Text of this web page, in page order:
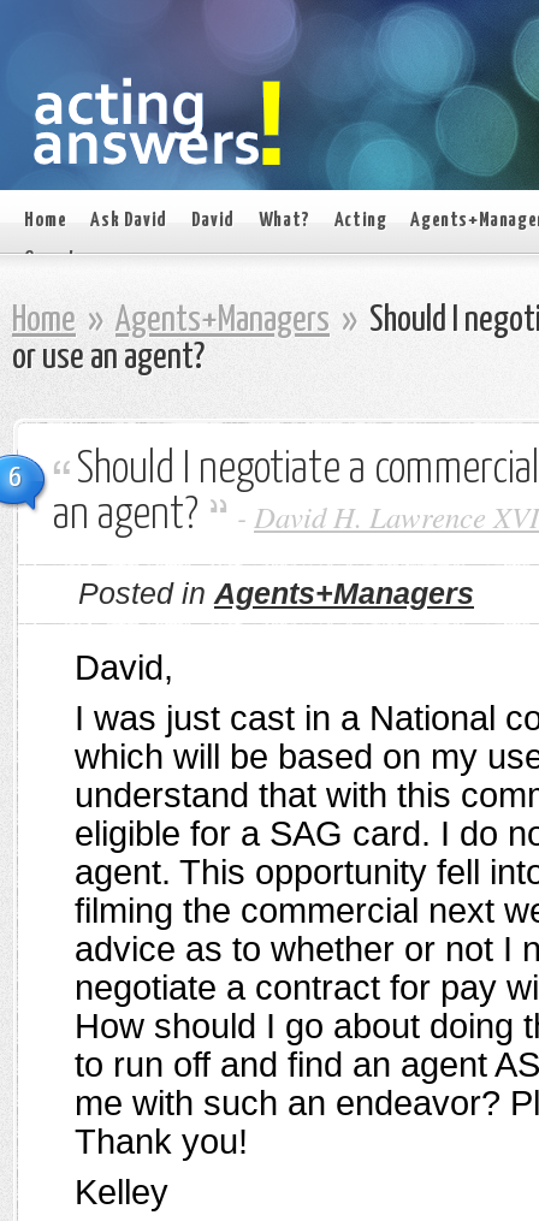
Home Ask David David What? Acting
On set
Home » Agents+Managers » Should I
or use an agent?
6
Should I negotiate a
an agent?
- David H. Lawrence
Posted in Agents+Managers
David,
I was just cast in a National
which will be based on my
understand that with this
eligible for a SAG card. I do
agent. This opportunity fell
filming the commercial next
advice as to whether or not I
negotiate a contract for pay
How should I go about doing
to run off and find an agent
me with such an endeavor?
Thank you!
Kelley